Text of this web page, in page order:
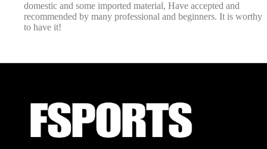
domestic and some imported material, Have accepted and
recommended by many professional and beginners. It is worthy
to have it!